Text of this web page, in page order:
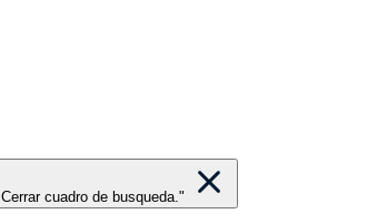
Cerrar cuadro de busqueda."